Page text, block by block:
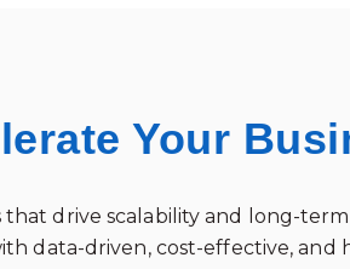
Your
drive scalability and long-term
data-driven, cost-effective, and